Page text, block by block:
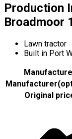
Production
Broadmoor
Lawn tractor
Built in Port
Manufacturer(
Original